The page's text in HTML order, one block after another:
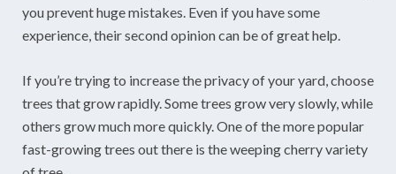
you prevent huge mistakes. Even if you have some
experience, their second opinion can be of great help.
If you’re trying to increase the privacy of your yard, choose
trees that grow rapidly. Some trees grow very slowly, while
others grow much more quickly. One of the more popular
fast-growing trees out there is the weeping cherry variety